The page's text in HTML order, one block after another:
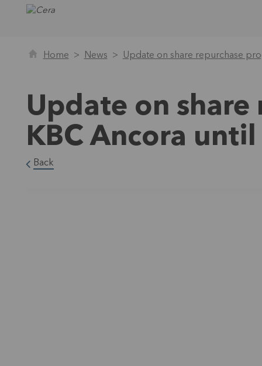
Home News Update on share repurchase
Update on share
KBC Ancora
Back